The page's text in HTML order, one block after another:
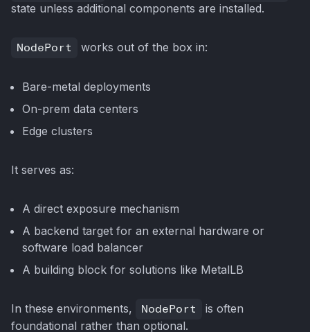
state unless additional components are installed.
NodePort works out of the box in:
Bare-metal deployments
On-prem data centers
Edge clusters
It serves as:
A direct exposure mechanism
A backend target for an external hardware or
software load balancer
A building block for solutions like MetalLB
In these environments, NodePort
is often
foundational rather than optional.